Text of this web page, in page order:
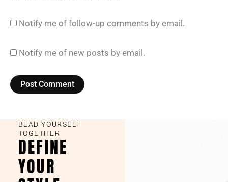
Notify me of follow-up comments by email.
Notify me of new posts by email.
BEAD YOURSELF
TOGETHER
DEFINE
YOUR